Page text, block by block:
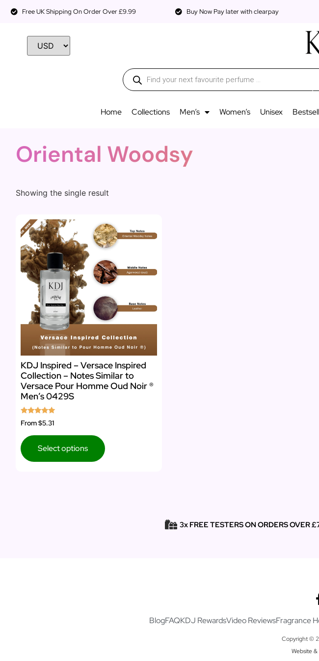
Free UK Shipping On Order Over £9.99 Buy Now Pay later with clearpay
Home Collections Men’s Women’s Unisex
Oriental Woodsy
Showing the single result
KDJ Inspired – Versace Inspired
Collection – Notes Similar to
Versace Pour Homme Oud Noir ®
Men’s 0429S
Rated
5.00
From$5.31
Select options
3x FREE TESTERS ON ORDERS OVER
BlogFAQKDJ RewardsVideo ReviewsFragrance
Copyright ©
Website &